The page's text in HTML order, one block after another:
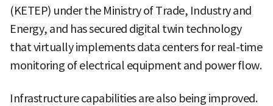
(KETEP) under the Ministry of Trade, Industry and
Energy, and has secured digital twin technology
that virtually implements data centers for real-time
monitoring of electrical equipment and power flow.
Infrastructure capabilities are also being improved.